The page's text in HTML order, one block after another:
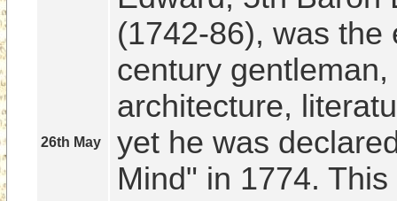
26th May
(1742-86), was the
century
architecture,
yet he was
Mind" in 1774.